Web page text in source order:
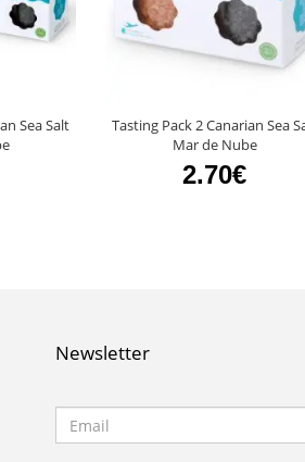
Sea Salt
Tasting Pack 2 Canarian Sea
Mar de Nube
2.70€
Newsletter